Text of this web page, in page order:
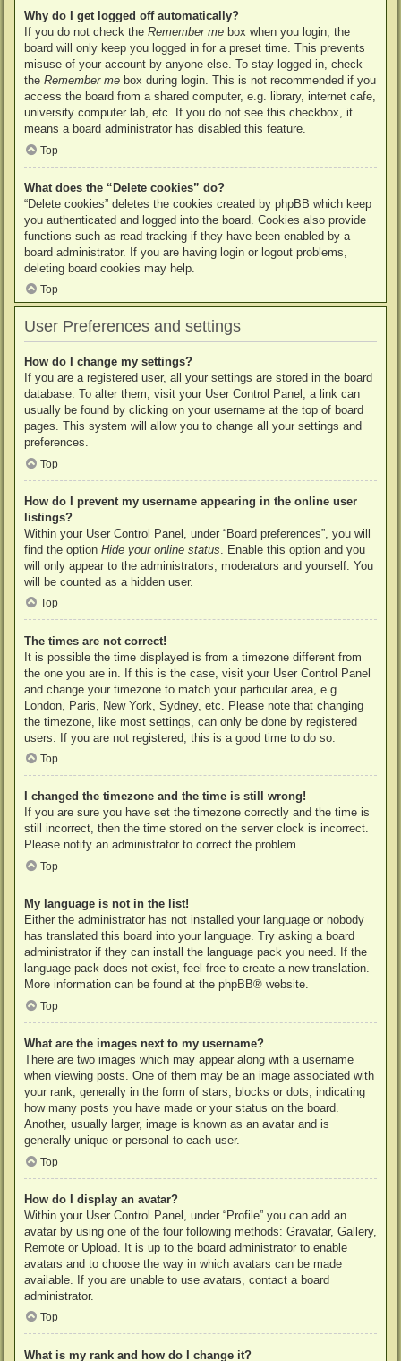
Why do I get logged off automatically?
If you do not check the Remember me box when you login, the
board will only keep you logged in for a preset time. This prevents
misuse of your account by anyone else. To stay logged in, check
the Remember me box during login. This is not recommended if you
access the board from a shared computer, e.g. library, internet cafe,
university computer lab, etc. If you do not see this checkbox, it
means a board administrator has disabled this feature.
Top
What does the “Delete cookies” do?
“Delete cookies” deletes the cookies created by phpBB which keep
you authenticated and logged into the board. Cookies also provide
functions such as read tracking if they have been enabled by a
board administrator. If you are having login or logout problems,
deleting board cookies may help.
Top
User Preferences and settings
How do I change my settings?
If you are a registered user, all your settings are stored in the board
database. To alter them, visit your User Control Panel; a link can
usually be found by clicking on your username at the top of board
pages. This system will allow you to change all your settings and
preferences.
Top
How do I prevent my username appearing in the online user
listings?
Within your User Control Panel, under “Board preferences”, you will
find the option Hide your online status . Enable this option and you
will only appear to the administrators, moderators and yourself. You
will be counted as a hidden user.
Top
The times are not correct!
It is possible the time displayed is from a timezone different from
the one you are in. If this is the case, visit your User Control Panel
and change your timezone to match your particular area, e.g.
London, Paris, New York, Sydney, etc. Please note that changing
the timezone, like most settings, can only be done by registered
users. If you are not registered, this is a good time to do so.
Top
I changed the timezone and the time is still wrong!
If you are sure you have set the timezone correctly and the time is
still incorrect, then the time stored on the server clock is incorrect.
Please notify an administrator to correct the problem.
Top
My language is not in the list!
Either the administrator has not installed your language or nobody
has translated this board into your language. Try asking a board
administrator if they can install the language pack you need. If the
language pack does not exist, feel free to create a new translation.
More information can be found at the phpBB® website.
Top
What are the images next to my username?
There are two images which may appear along with a username
when viewing posts. One of them may be an image associated with
your rank, generally in the form of stars, blocks or dots, indicating
how many posts you have made or your status on the board.
Another, usually larger, image is known as an avatar and is
generally unique or personal to each user.
Top
How do I display an avatar?
Within your User Control Panel, under “Profile” you can add an
avatar by using one of the four following methods: Gravatar, Gallery,
Remote or Upload. It is up to the board administrator to enable
avatars and to choose the way in which avatars can be made
available. If you are unable to use avatars, contact a board
administrator.
Top
What is my rank and how do I change it?